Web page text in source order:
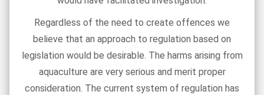
Regardless of the need to create offences we
believe that an approach to regulation based on
legislation would be desirable. The harms arising from
aquaculture are very serious and merit proper
consideration. The current system of regulation has